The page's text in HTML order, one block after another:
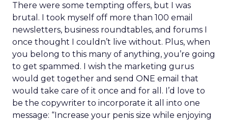
There were some tempting offers, but I was
brutal. I took myself off more than 100 email
newsletters, business roundtables, and forums I
once thought I couldn’t live without. Plus, when
you belong to this many of anything, you’re going
to get spammed. I wish the marketing gurus
would get together and send ONE email that
would take care of it once and for all. I’d love to
be the copywriter to incorporate it all into one
message: “Increase your penis size while enjoying